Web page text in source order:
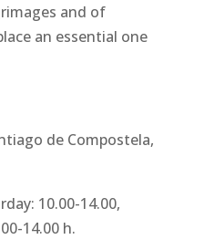
and of
an essential one
de Compostela,
10.00-14.00,
14.00 h.